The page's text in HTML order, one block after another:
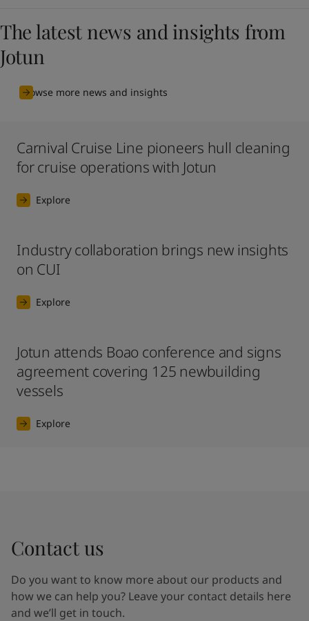
The latest news and insights from
Jotun
Browse more news and insights
Carnival Cruise Line pioneers hull cleaning
for cruise operations with Jotun
Explore
Industry collaboration brings new insights
on CUI
Explore
Jotun attends Boao conference and signs
agreement covering 125 newbuilding
vessels
Explore
Contact us
Do you want to know more about our products and
how we can help you? Leave your contact details here
and we’ll get in touch.